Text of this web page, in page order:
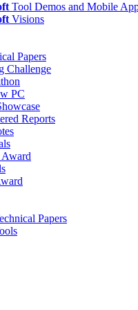
Tool Demos and Mobile
Visions
Papers
Challenge
PC
Reports
Papers